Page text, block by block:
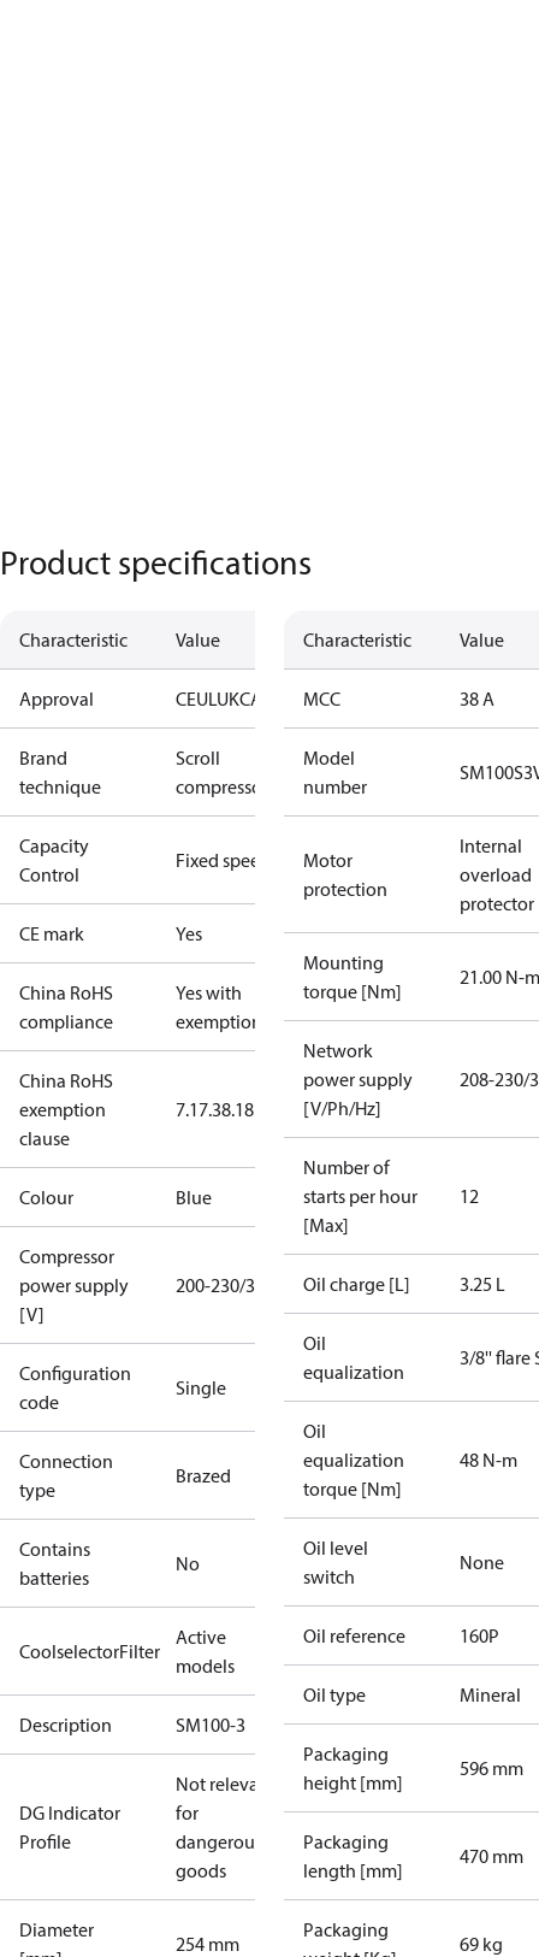
Product specifications
Characteristic Value
Approval CEULUKCA
Brand
technique
Scroll
compressor
Capacity
Control
Fixed speed
CE mark Yes
China RoHS
compliance
Yes with
exemptions
China RoHS
exemption
clause
7.17.38.18.3.1
Colour Blue
Compressor
power supply
[V]
200-230/3/60
Configuration
code
Single
Connection
type
Brazed
Contains
batteries
No
CoolselectorFilter
Active
models
Description SM100-3
DG Indicator
Profile
Not relevant
for
dangerous
goods
Diameter
254 mm
Characteristic Value
MCC 38 A
Model
number
Motor
protection
Internal
overload
protector
Mounting
torque [Nm]
21.00 N-m
Network
power supply
[V/Ph/Hz]
208-230/
Number of
starts per hour
[Max]
12
Oil charge [L] 3.25 L
Oil
equalization
3/8'' flare
Oil
equalization
torque [Nm]
48 N-m
Oil level
switch
None
Oil reference 160P
Oil type Mineral
Packaging
height [mm]
596 mm
Packaging
length [mm]
470 mm
Packaging
69 kg